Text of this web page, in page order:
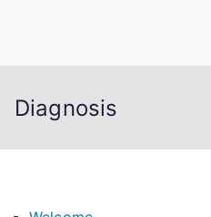
Diagnosis